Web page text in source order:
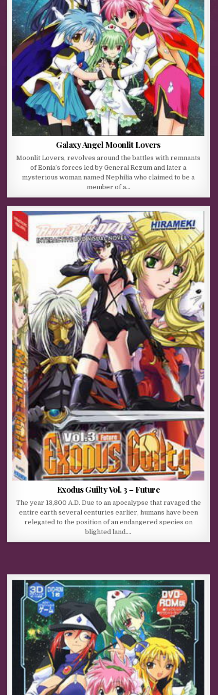
Galaxy Angel Moonlit Lovers
Moonlit Lovers, revolves around the battles with remnants
of Eonia’s forces led by General Rezum and later a
mysterious woman named Nephilia who claimed to be a
member of a…
Exodus Guilty Vol. 3 – Future
The year 13,800 A.D. Due to an apocalypse that ravaged the
entire earth several centuries earlier, humans have been
relegated to the position of an endangered species on
blighted land….